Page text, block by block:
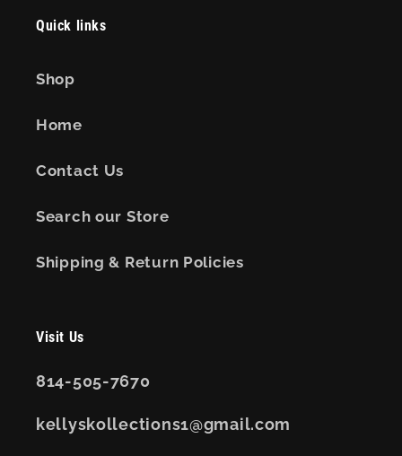
Quick links
Shop
Home
Contact Us
Search our Store
Shipping & Return Policies
Visit Us
814-505-7670
kellyskollections1@gmail.com